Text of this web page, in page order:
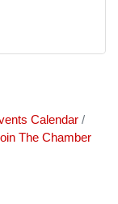
Calendar
The Chamber